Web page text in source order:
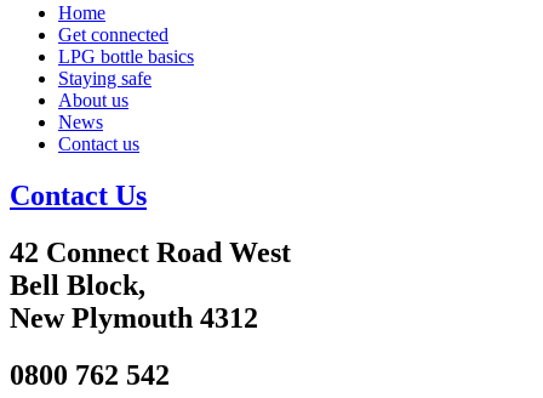
Home
Get connected
LPG bottle basics
Staying safe
About us
News
Contact us
Contact Us
42 Connect Road West
Bell Block,
New Plymouth 4312
0800 762 542